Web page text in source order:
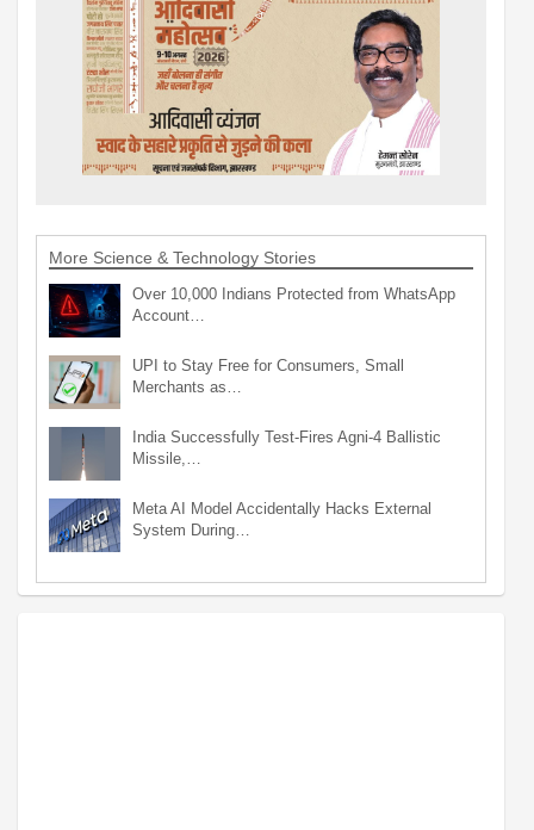
More Science & Technology Stories
Over 10,000 Indians Protected from WhatsApp
Account…
UPI to Stay Free for Consumers, Small
Merchants as…
India Successfully Test-Fires Agni-4 Ballistic
Missile,…
Meta AI Model Accidentally Hacks External
System During…